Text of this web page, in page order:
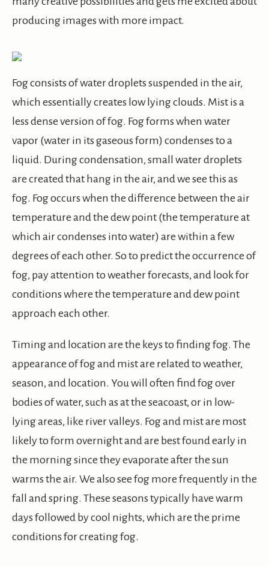
producing images with more impact.
Fog consists of water droplets suspended in the air,
which essentially creates low lying clouds. Mist is a
less dense version of fog. Fog forms when water
vapor (water in its gaseous form) condenses to a
liquid. During condensation, small water droplets
are created that hang in the air, and we see this as
fog. Fog occurs when the difference between the air
temperature and the dew point (the temperature at
which air condenses into water) are within a few
degrees of each other. So to predict the occurrence of
fog, pay attention to weather forecasts, and look for
conditions where the temperature and dew point
approach each other.
Timing and location are the keys to finding fog. The
appearance of fog and mist are related to weather,
season, and location. You will often find fog over
bodies of water, such as at the seacoast, or in low-
lying areas, like river valleys. Fog and mist are most
likely to form overnight and are best found early in
the morning since they evaporate after the sun
warms the air. We also see fog more frequently in the
fall and spring. These seasons typically have warm
days followed by cool nights, which are the prime
conditions for creating fog.